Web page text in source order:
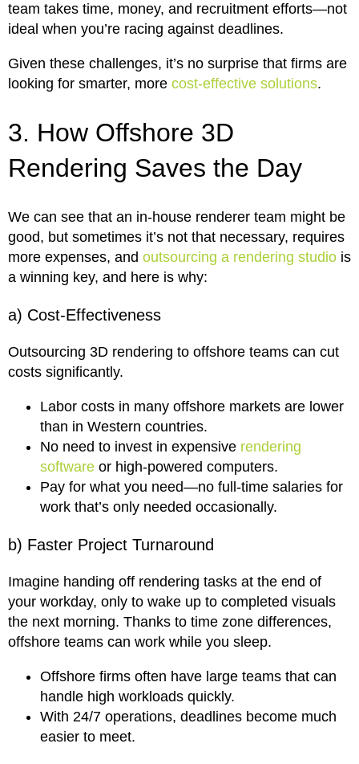
team takes time, money, and recruitment efforts—not
ideal when you’re racing against deadlines.
Given these challenges, it’s no surprise that firms are
looking for smarter, more cost-effective solutions.
3. How Offshore 3D
Rendering Saves the Day
We can see that an in-house renderer team might be
good, but sometimes it’s not that necessary, requires
more expenses, and outsourcing a rendering studio is
a winning key, and here is why:
a) Cost-Effectiveness
Outsourcing 3D rendering to offshore teams can cut
costs significantly.
Labor costs in many offshore markets are lower
than in Western countries.
No need to invest in expensive rendering
software or high-powered computers.
Pay for what you need—no full-time salaries for
work that’s only needed occasionally.
b) Faster Project Turnaround
Imagine handing off rendering tasks at the end of
your workday, only to wake up to completed visuals
the next morning. Thanks to time zone differences,
offshore teams can work while you sleep.
Offshore firms often have large teams that can
handle high workloads quickly.
With 24/7 operations, deadlines become much
easier to meet.